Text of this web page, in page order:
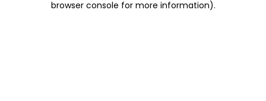
browser console for more information).